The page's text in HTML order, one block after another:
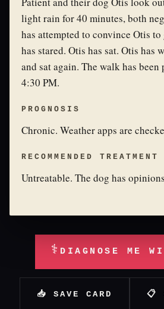
light rain for 40 minutes, both
has attempted to convince Otis
has stared. Otis has sat. Otis has
and sat again. The walk has
4:30 PM.
PROGNOSIS
Chronic. Weather apps are
RECOMMENDED TREATMENT
Untreatable. The dog has
⚕ DIAGNOSE ME
📥 SAVE CARD 📋